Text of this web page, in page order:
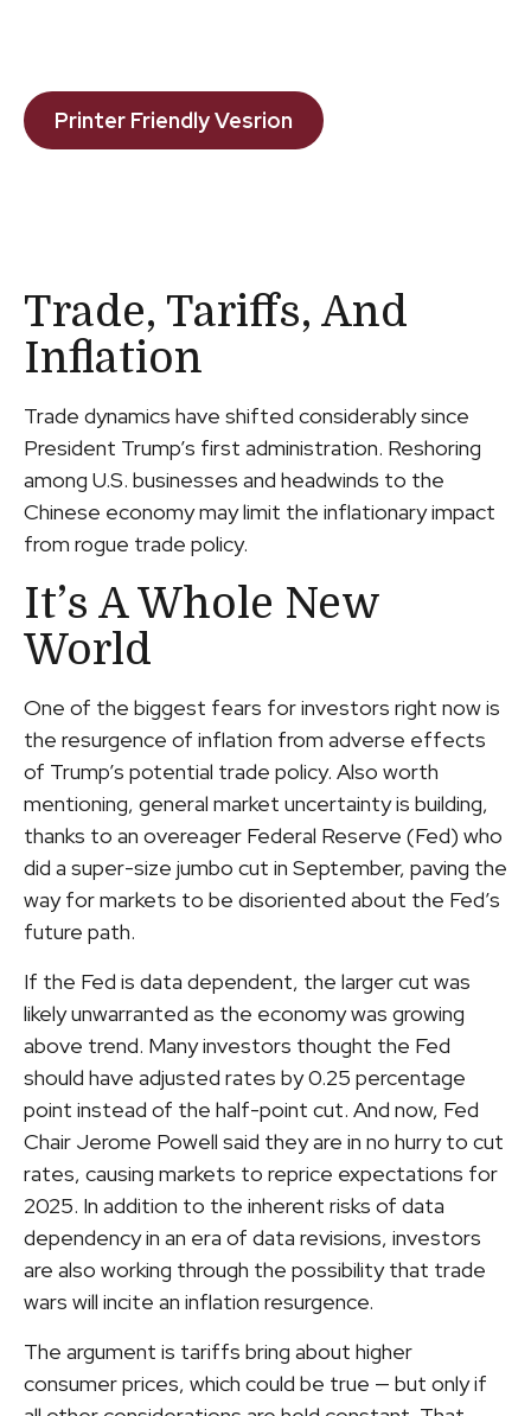
Printer Friendly Vesrion
Trade, Tariffs, And
Inflation
Trade dynamics have shifted considerably since
President Trump’s first administration. Reshoring
among U.S. businesses and headwinds to the
Chinese economy may limit the inflationary impact
from rogue trade policy.
It’s A Whole New
World
One of the biggest fears for investors right now is
the resurgence of inflation from adverse effects
of Trump’s potential trade policy. Also worth
mentioning, general market uncertainty is building,
thanks to an overeager Federal Reserve (Fed) who
did a super-size jumbo cut in September, paving the
way for markets to be disoriented about the Fed’s
future path.
If the Fed is data dependent, the larger cut was
likely unwarranted as the economy was growing
above trend. Many investors thought the Fed
should have adjusted rates by 0.25 percentage
point instead of the half-point cut. And now, Fed
Chair Jerome Powell said they are in no hurry to cut
rates, causing markets to reprice expectations for
2025. In addition to the inherent risks of data
dependency in an era of data revisions, investors
are also working through the possibility that trade
wars will incite an inflation resurgence.
The argument is tariffs bring about higher
consumer prices, which could be true — but only if